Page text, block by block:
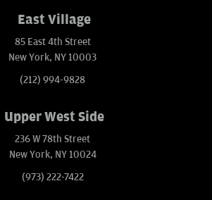
East Village
85 East 4th Street
New York, NY 10003
(212) 994-9828
Upper West Side
236 W 78th Street
New York, NY 10024
(973) 222-7422